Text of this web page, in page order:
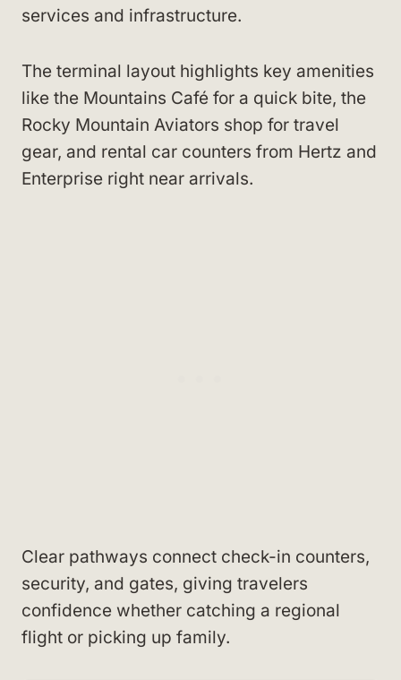
services and infrastructure.
The terminal layout highlights key amenities
like the Mountains Café for a quick bite, the
Rocky Mountain Aviators shop for travel
gear, and rental car counters from Hertz and
Enterprise right near arrivals.
Clear pathways connect check-in counters,
security, and gates, giving travelers
confidence whether catching a regional
flight or picking up family.